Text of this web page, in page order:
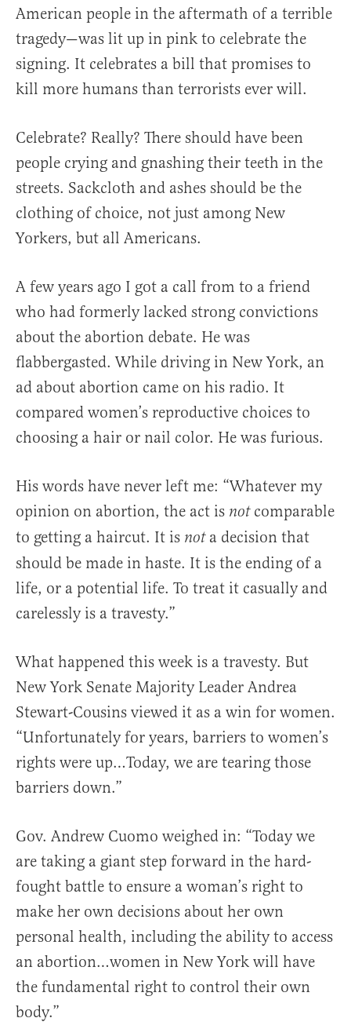
American people in the aftermath of a terrible
tragedy—was lit up in pink to celebrate the
signing. It celebrates a bill that promises to
kill more humans than terrorists ever will.
Celebrate? Really? There should have been
people crying and gnashing their teeth in the
streets. Sackcloth and ashes should be the
clothing of choice, not just among New
Yorkers, but all Americans.
A few years ago I got a call from to a friend
who had formerly lacked strong convictions
about the abortion debate. He was
flabbergasted. While driving in New York, an
ad about abortion came on his radio. It
compared women’s reproductive choices to
choosing a hair or nail color. He was furious.
His words have never left me: “Whatever my
opinion on abortion, the act is not comparable
to getting a haircut. It is not a decision that
should be made in haste. It is the ending of a
life, or a potential life. To treat it casually and
carelessly is a travesty.”
What happened this week is a travesty. But
New York Senate Majority Leader Andrea
Stewart-Cousins viewed it as a win for women.
“Unfortunately for years, barriers to women’s
rights were up…Today, we are tearing those
barriers down.”
Gov. Andrew Cuomo weighed in: “Today we
are taking a giant step forward in the hard-
fought battle to ensure a woman’s right to
make her own decisions about her own
personal health, including the ability to access
an abortion…women in New York will have
the fundamental right to control their own
body.”